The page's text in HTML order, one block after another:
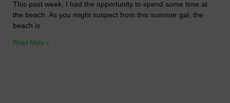
This past week, I had the opportunity to spend some time at
the beach. As you might suspect from this summer gal, the
beach is
Read More »